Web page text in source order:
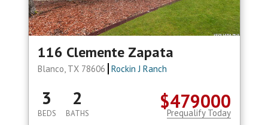
116 Clemente Zapata
Blanco, TX 78606 Rockin J Ranch
$479000
3
BEDS
2
BATHS Prequalify Today